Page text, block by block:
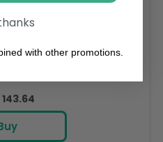
3600 g
143.64
with other promotions.